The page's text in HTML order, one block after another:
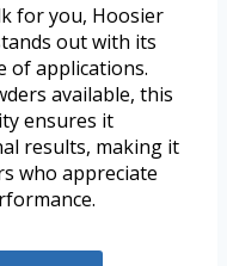
for you, Hoosier
out with its
of applications.
available, this
ensures it
results, making it
who appreciate